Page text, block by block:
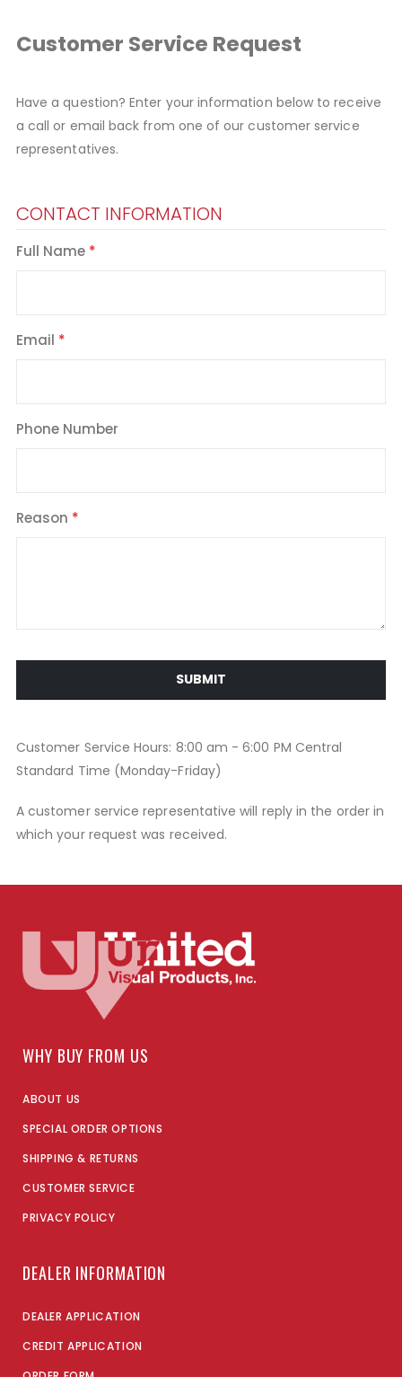
Customer Service Request
Have a question? Enter your information below to receive
a call or email back from one of our customer service
representatives.
CONTACT INFORMATION
Full Name
Email
Phone Number
Reason
SUBMIT
Customer Service Hours: 8:00 am - 6:00 PM Central
Standard Time (Monday-Friday)
A customer service representative will reply in the order in
which your request was received.
WHY BUY FROM US
ABOUT US
SPECIAL ORDER OPTIONS
SHIPPING & RETURNS
CUSTOMER SERVICE
PRIVACY POLICY
DEALER INFORMATION
DEALER APPLICATION
CREDIT APPLICATION